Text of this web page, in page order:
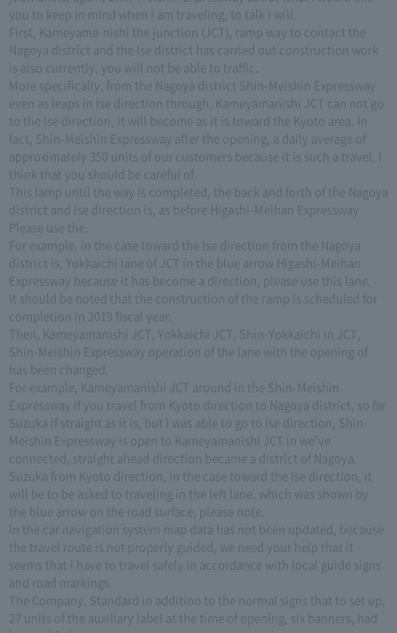
you to keep in mind when I am traveling, to talk I will.
First, Kameyama-nishi the junction (JCT), ramp way to contact the
Nagoya district and the Ise district has carried out construction work
is also currently, you will not be able to traffic.
More specifically, from the Nagoya district Shin-Meishin Expressway
even as leaps in Ise direction through, Kameyamanishi JCT can not go
to the Ise direction, it will become as it is toward the Kyoto area. In
fact, Shin-Meishin Expressway after the opening, a daily average of
approximately 350 units of our customers because it is such a travel, I
think that you should be careful of.
This lamp until the way is completed, the back and forth of the Nagoya
district and Ise direction is, as before Higashi-Meihan Expressway
Please use the.
For example, in the case toward the Ise direction from the Nagoya
district is, Yokkaichi lane of JCT in the blue arrow Higashi-Meihan
Expressway because it has become a direction, please use this lane.
It should be noted that the construction of the ramp is scheduled for
completion in 2019 fiscal year.
Then, Kameyamanishi JCT, Yokkaichi JCT, Shin-Yokkaichi in JCT,
Shin-Meishin Expressway operation of the lane with the opening of
has been changed.
For example, Kameyamanishi JCT around in the Shin-Meishin
Expressway If you travel from Kyoto direction to Nagoya district, so far
Suzuka if straight as it is, but I was able to go to Ise direction, Shin-
Meishin Expressway is open to Kameyamanishi JCT in we've
connected, straight ahead direction became a district of Nagoya.
Suzuka from Kyoto direction, in the case toward the Ise direction, it
will be to be asked to traveling in the left lane, which was shown by
the blue arrow on the road surface, please note.
In the car navigation system map data has not been updated, because
the travel route is not properly guided, we need your help that it
seems that I have to travel safely in accordance with local guide signs
and road markings.
The Company, Standard in addition to the normal signs that to set up,
27 units of the auxiliary label at the time of opening, six banners, had